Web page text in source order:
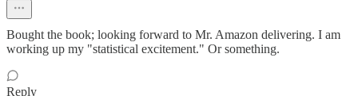
Bought the book; looking forward to Mr. Amazon delivering. I am
working up my "statistical excitement." Or something.
Reply